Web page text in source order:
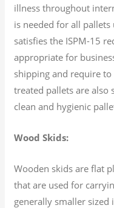
illness throughout
is needed for all
satisfies the ISPM-15
appropriate for
shipping and require
treated pallets are also
clean and hygienic
Wood Skids:
Wooden skids are flat
that are used for
generally smaller sized